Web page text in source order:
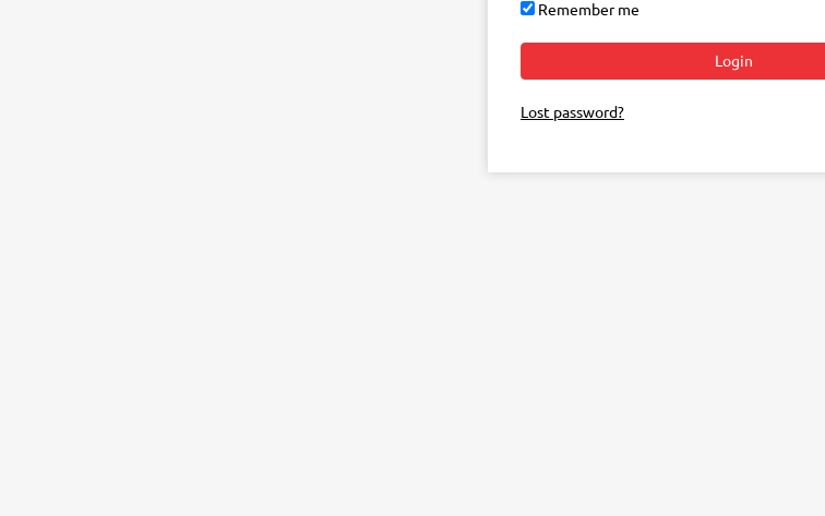
Remember me
Login
Lost password?